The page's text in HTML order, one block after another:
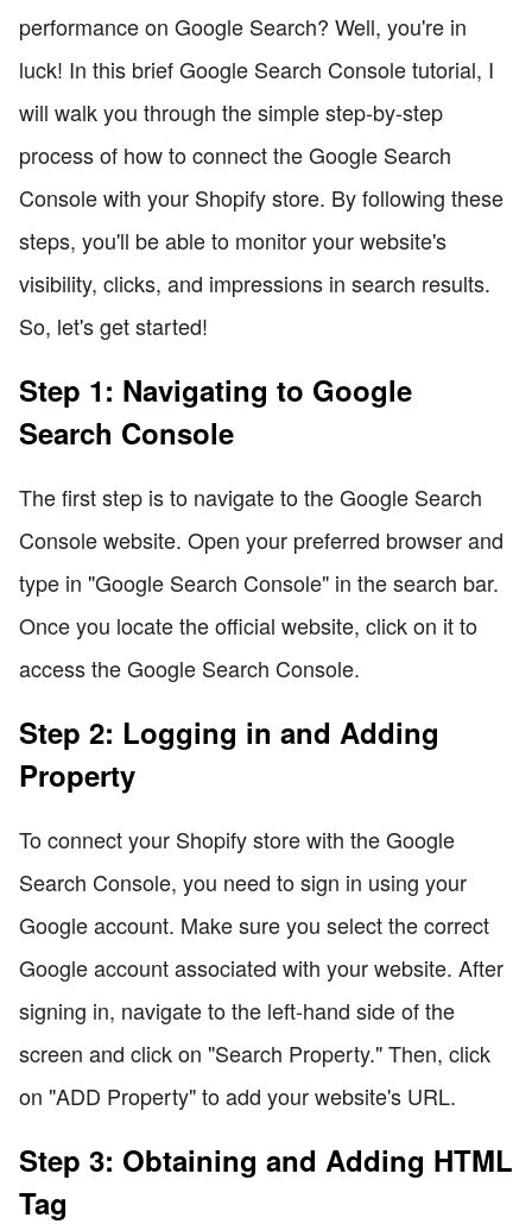
performance on Google Search? Well, you're in
luck! In this brief Google Search Console tutorial, I
will walk you through the simple step-by-step
process of how to connect the Google Search
Console with your Shopify store. By following these
steps, you'll be able to monitor your website's
visibility, clicks, and impressions in search results.
So, let's get started!
Step 1: Navigating to Google
Search Console
The first step is to navigate to the Google Search
Console website. Open your preferred browser and
type in "Google Search Console" in the search bar.
Once you locate the official website, click on it to
access the Google Search Console.
Step 2: Logging in and Adding
Property
To connect your Shopify store with the Google
Search Console, you need to sign in using your
Google account. Make sure you select the correct
Google account associated with your website. After
signing in, navigate to the left-hand side of the
screen and click on "Search Property." Then, click
on "ADD Property" to add your website's URL.
Step 3: Obtaining and Adding HTML
Tag